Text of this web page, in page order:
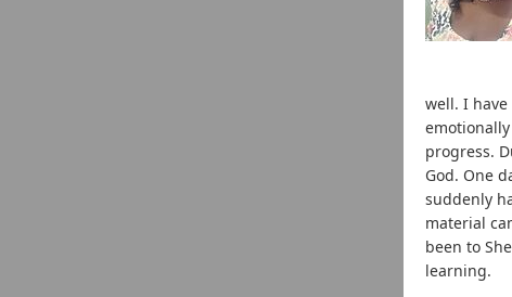
well. I
progress.
God. One
suddenly
material
been to
learning.